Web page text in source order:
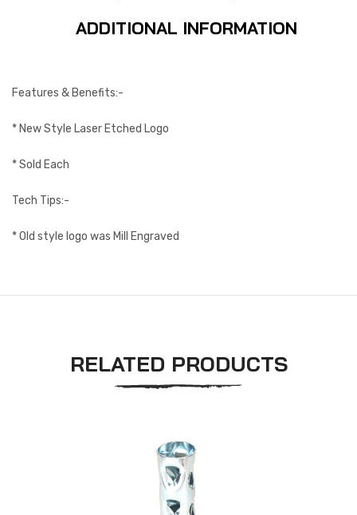
ADDITIONAL INFORMATION
Features & Benefits:-
* New Style Laser Etched Logo
* Sold Each
Tech Tips:-
* Old style logo was Mill Engraved
RELATED PRODUCTS